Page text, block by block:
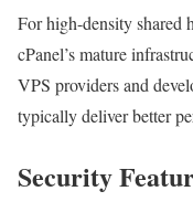
For high-density shared
cPanel’s mature
VPS providers and
typically deliver better
Security